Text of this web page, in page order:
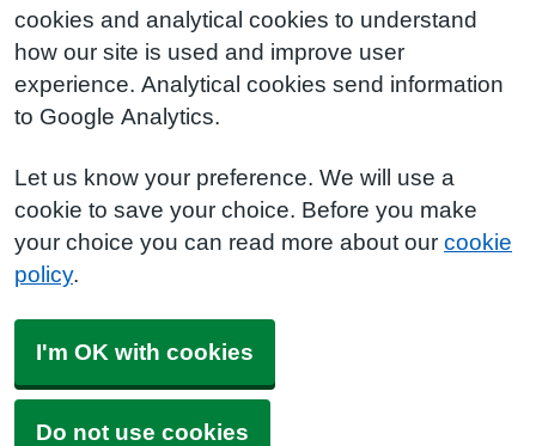
cookies and analytical cookies to understand
how our site is used and improve user
experience. Analytical cookies send information
to Google Analytics.
Let us know your preference. We will use a
cookie to save your choice. Before you make
your choice you can read more about our cookie
policy.
I'm OK with cookies
Do not use cookies